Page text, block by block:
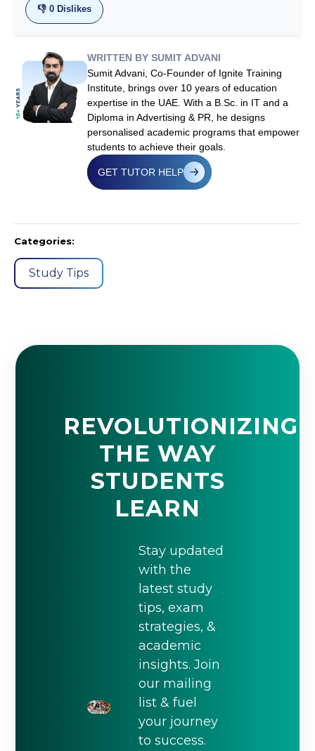
👎 0 Dislikes
WRITTEN BY SUMIT ADVANI
Sumit Advani, Co-Founder of Ignite Training
Institute, brings over 10 years of education
expertise in the UAE. With a B.Sc. in IT and a
Diploma in Advertising & PR, he designs
personalised academic programs that empower
students to achieve their goals.
GET TUTOR HELP
Categories:
Study Tips
REVOLUTIONIZING
THE WAY
STUDENTS
LEARN
Stay updated
with the
latest study
tips, exam
strategies, &
academic
insights. Join
our mailing
list & fuel
your journey
to success.